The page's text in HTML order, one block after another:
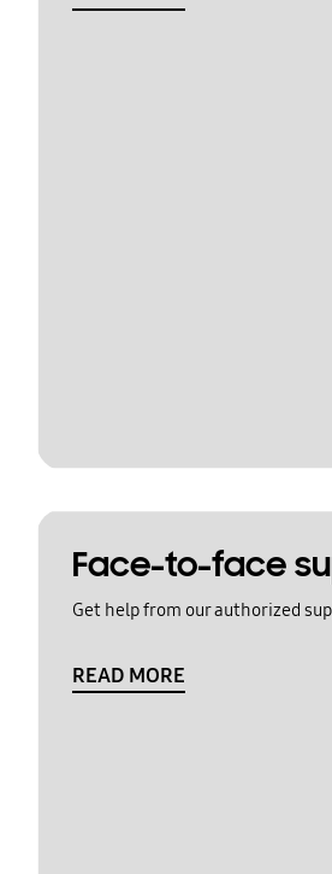
Face-to-face
Get help from our authorized
READ MORE